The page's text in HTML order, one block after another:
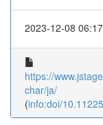
2023-12-08
https://
char/ja/
(info:doi/